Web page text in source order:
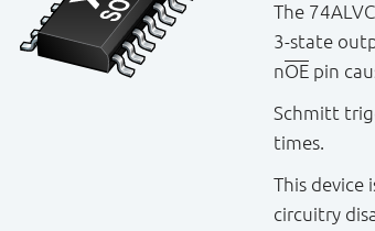
The
3-state
nOE pin
Schmitt
times.
This device
circuitry